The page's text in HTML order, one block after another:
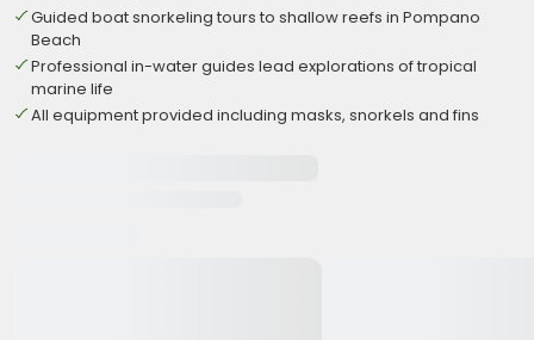
Guided boat snorkeling tours to shallow reefs in Pompano
Beach
Professional in-water guides lead explorations of tropical
marine life
All equipment provided including masks, snorkels and fins